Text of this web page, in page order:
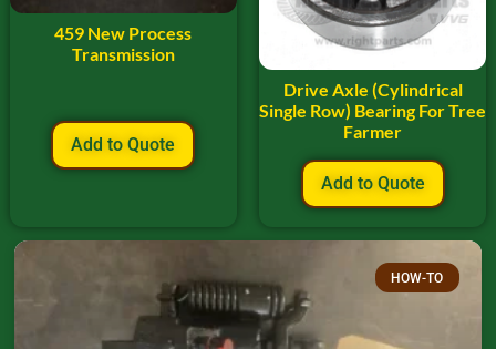
459 New Process
Transmission
Add to Quote
Drive Axle (Cylindrical
Single Row) Bearing For Tree
Farmer
Add to Quote
HOW-TO